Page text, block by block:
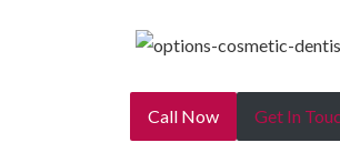
Call Now Get In